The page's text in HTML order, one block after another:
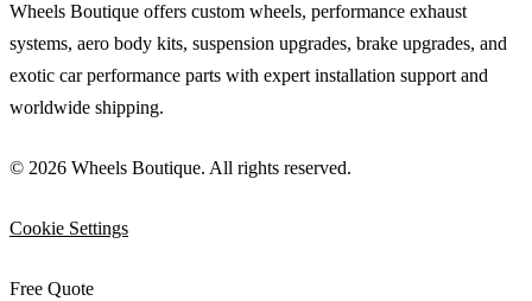
Wheels Boutique offers custom wheels, performance exhaust
systems, aero body kits, suspension upgrades, brake upgrades, and
exotic car performance parts with expert installation support and
worldwide shipping.
© 2026 Wheels Boutique. All rights reserved.
Cookie Settings
Free Quote